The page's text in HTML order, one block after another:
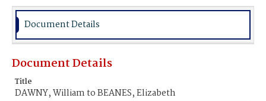
Document Details
Document Details
Title
DAWNY, William to BEANES, Elizabeth